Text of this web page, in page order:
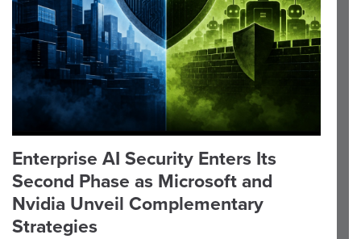
Enterprise AI Security Enters Its
Second Phase as Microsoft and
Nvidia Unveil Complementary
Strategies